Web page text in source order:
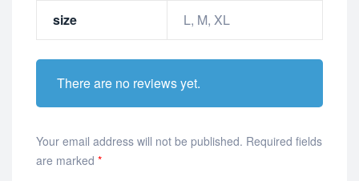
size L, M, XL
There are no reviews yet.
Your email address will not be published. Required fields
are marked *